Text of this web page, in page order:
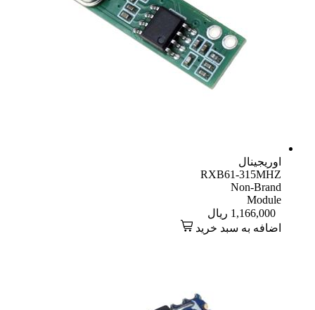
اوریجینال
RXB61-315MHZ
Non-Brand
Module
1,166,000 ریال
اضافه به سبد خرید